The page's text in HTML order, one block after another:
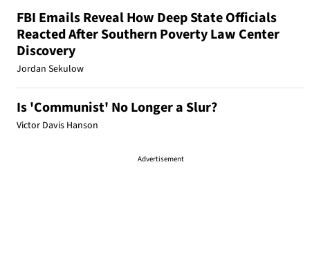
FBI Emails Reveal How Deep State Officials
Reacted After Southern Poverty Law Center
Discovery
Jordan Sekulow
Is 'Communist' No Longer a Slur?
Victor Davis Hanson
Advertisement